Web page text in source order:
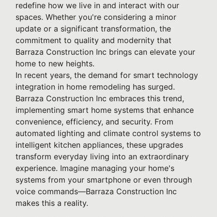
redefine how we live in and interact with our
spaces. Whether you're considering a minor
update or a significant transformation, the
commitment to quality and modernity that
Barraza Construction Inc brings can elevate your
home to new heights.
In recent years, the demand for smart technology
integration in home remodeling has surged.
Barraza Construction Inc embraces this trend,
implementing smart home systems that enhance
convenience, efficiency, and security. From
automated lighting and climate control systems to
intelligent kitchen appliances, these upgrades
transform everyday living into an extraordinary
experience. Imagine managing your home's
systems from your smartphone or even through
voice commands—Barraza Construction Inc
makes this a reality.